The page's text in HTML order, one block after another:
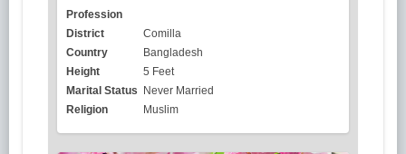
Profession
District
Comilla
Country
Bangladesh
Height
5 Feet
Marital Status Never Married
Religion
Muslim